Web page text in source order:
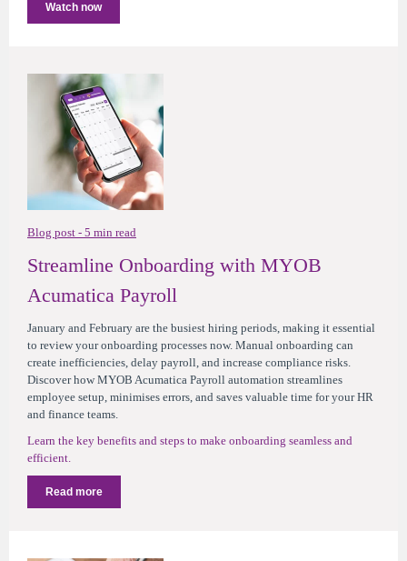
Watch now
Blog post - 5 min read
Streamline Onboarding with MYOB
Acumatica Payroll
January and February are the busiest hiring periods, making it essential
to review your onboarding processes now. Manual onboarding can
create inefficiencies, delay payroll, and increase compliance risks.
Discover how MYOB Acumatica Payroll automation streamlines
employee setup, minimises errors, and saves valuable time for your HR
and finance teams.
Learn the key benefits and steps to make onboarding seamless and
efficient.
Read more